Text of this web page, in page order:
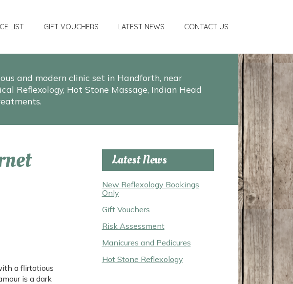
LIST GIFT VOUCHERS LATEST NEWS CONTACT US
and modern clinic set in Handforth, near
Reflexology, Hot Stone Massage, Indian Head
a flirtatious
is a dark
Latest News
New Reflexology Bookings
Only
Gift Vouchers
Risk Assessment
Manicures and Pedicures
Hot Stone Reflexology